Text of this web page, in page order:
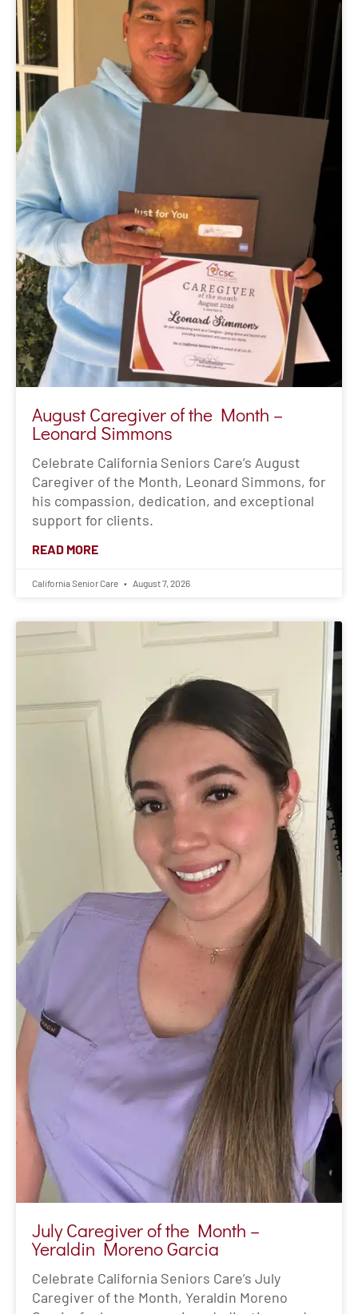
August Caregiver of the Month –
Leonard Simmons
Celebrate California Seniors Care’s August
Caregiver of the Month, Leonard Simmons, for
his compassion, dedication, and exceptional
support for clients.
READ MORE
California Senior Care August 7, 2026
July Caregiver of the Month –
Yeraldin Moreno Garcia
Celebrate California Seniors Care’s July
Caregiver of the Month, Yeraldin Moreno